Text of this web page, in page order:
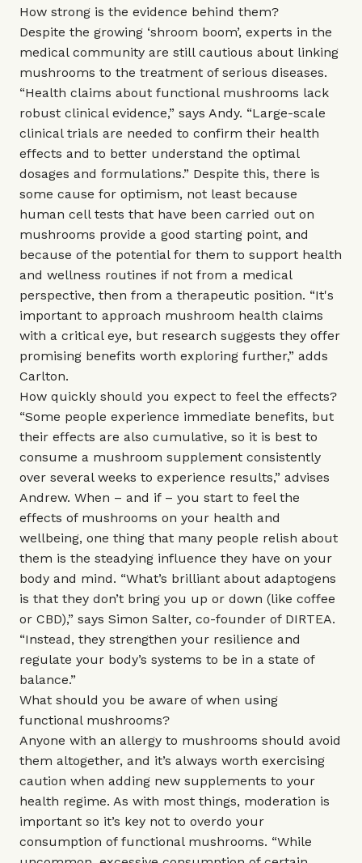
How strong is the evidence behind them?
Despite the growing ‘shroom boom’, experts in the
medical community are still cautious about linking
mushrooms to the treatment of serious diseases.
“Health claims about functional mushrooms lack
robust clinical evidence,” says Andy. “Large-scale
clinical trials are needed to confirm their health
effects and to better understand the optimal
dosages and formulations.” Despite this, there is
some cause for optimism, not least because
human cell tests that have been carried out on
mushrooms provide a good starting point, and
because of the potential for them to support health
and wellness routines if not from a medical
perspective, then from a therapeutic position. “It's
important to approach mushroom health claims
with a critical eye, but research suggests they offer
promising benefits worth exploring further,” adds
Carlton.
How quickly should you expect to feel the effects?
“Some people experience immediate benefits, but
their effects are also cumulative, so it is best to
consume a mushroom supplement consistently
over several weeks to experience results,” advises
Andrew. When – and if – you start to feel the
effects of mushrooms on your health and
wellbeing, one thing that many people relish about
them is the steadying influence they have on your
body and mind. “What’s brilliant about adaptogens
is that they don’t bring you up or down (like coffee
or CBD),” says Simon Salter, co-founder of DIRTEA.
“Instead, they strengthen your resilience and
regulate your body’s systems to be in a state of
balance.”
What should you be aware of when using
functional mushrooms?
Anyone with an allergy to mushrooms should avoid
them altogether, and it’s always worth exercising
caution when adding new supplements to your
health regime. As with most things, moderation is
important so it’s key not to overdo your
consumption of functional mushrooms. “While